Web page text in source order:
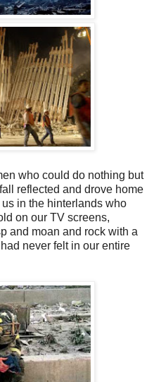
who could do nothing but
reflected and drove home
in the hinterlands who
on our TV screens,
and moan and rock with a
never felt in our entire